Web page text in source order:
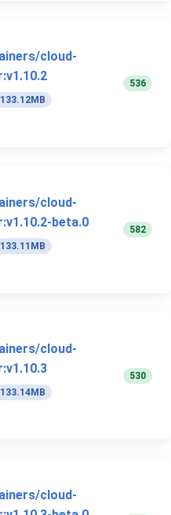
cloud-
133.12MB
536
cloud-
beta.0
133.11MB
582
cloud-
133.14MB
530
cloud-